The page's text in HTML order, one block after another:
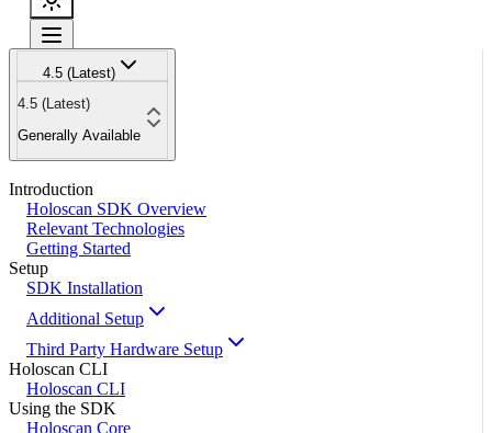
4.5 (Latest)
4.5 (Latest)
Generally Available
Introduction
Holoscan SDK Overview
Relevant Technologies
Getting Started
Setup
SDK Installation
Additional Setup
Third Party Hardware Setup
Holoscan CLI
Holoscan CLI
Using the SDK
Holoscan Core